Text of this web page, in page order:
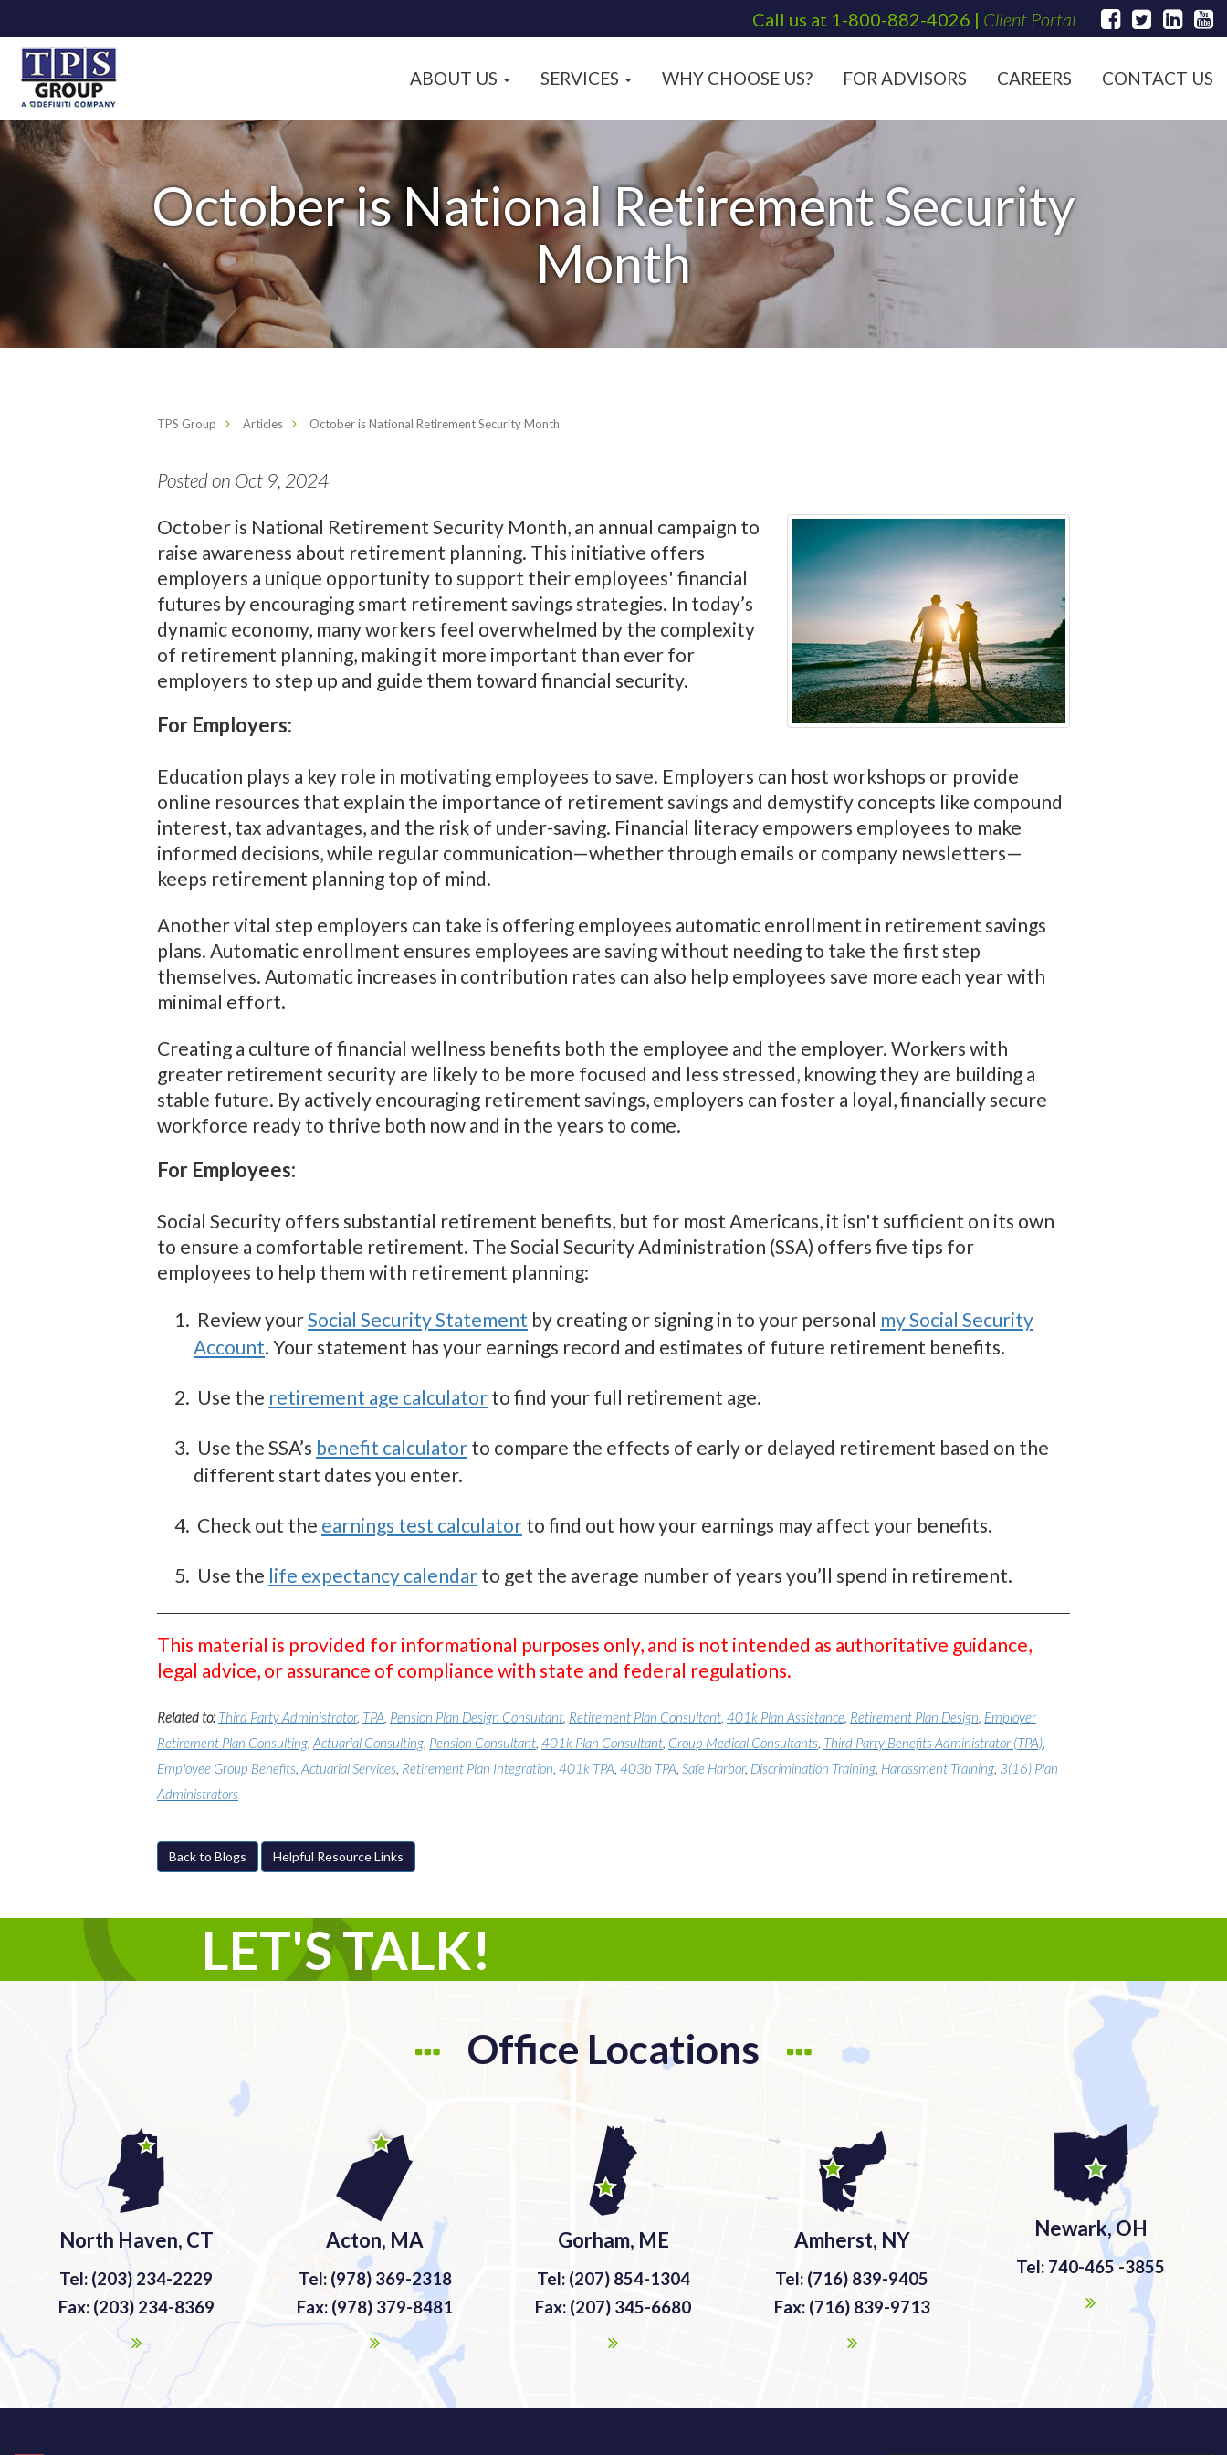
Call us at 1-800-882-4026 | Client Portal
ABOUT US SERVICES WHY CHOOSE US? FOR ADVISORS CAREERS CONTACT US
October is National Retirement Security
Month
TPS Group Articles October is National Retirement Security Month
Posted on Oct 9, 2024
October is National Retirement Security Month, an annual campaign to
raise awareness about retirement planning. This initiative offers
employers a unique opportunity to support their employees' financial
futures by encouraging smart retirement savings strategies. In today’s
dynamic economy, many workers feel overwhelmed by the complexity
of retirement planning, making it more important than ever for
employers to step up and guide them toward financial security.
For Employers:
Education plays a key role in motivating employees to save. Employers can host workshops or provide
online resources that explain the importance of retirement savings and demystify concepts like compound
interest, tax advantages, and the risk of under-saving. Financial literacy empowers employees to make
informed decisions, while regular communication—whether through emails or company newsletters—
keeps retirement planning top of mind.
Another vital step employers can take is offering employees automatic enrollment in retirement savings
plans. Automatic enrollment ensures employees are saving without needing to take the first step
themselves. Automatic increases in contribution rates can also help employees save more each year with
minimal effort.
Creating a culture of financial wellness benefits both the employee and the employer. Workers with
greater retirement security are likely to be more focused and less stressed, knowing they are building a
stable future. By actively encouraging retirement savings, employers can foster a loyal, financially secure
workforce ready to thrive both now and in the years to come.
For Employees:
Social Security offers substantial retirement benefits, but for most Americans, it isn't sufficient on its own
to ensure a comfortable retirement. The Social Security Administration (SSA) offers five tips for
employees to help them with retirement planning:
Review yourSocial Security Statement by creating or signing in to your personal my Social Security
Account. Your statement has your earnings record and estimates of future retirement benefits.
Use the retirement age calculator to find your full retirement age.
Use the SSA’s benefit calculator to compare the effects of early or delayed retirement based on the
different start dates you enter.
Check out the earnings test calculator to find out how your earnings may affect your benefits.
Use the life expectancy calendar to get the average number of years you’ll spend in retirement.
This material is provided for informational purposes only, and is not intended as authoritative guidance,
legal advice, or assurance of compliance with state and federal regulations.
Related to:Third Party Administrator, TPA Pension Plan Design Consultant Retirement Plan Consultant 401k Plan Assistance Retirement Plan Design Employer
Retirement Plan Consulting Actuarial Consulting Pension Consultant 401k Plan Consultant Group Medical Consultants Third Party Benefits Administrator (TPA)
Employee Group Benefits Actuarial Services Retirement Plan Integration 401k TPA 403b TPA Safe Harbor, Discrimination Training Harassment Training 3(16) Plan
Administrators
Back to Blogs Helpful Resource Links
LET'S TALK!
Office Locations
North Haven, CT
Tel: (203) 234-2229
Fax: (203) 234-8369
Acton, MA
Tel: (978) 369-2318
Fax: (978) 379-8481
Gorham, ME
Tel: (207) 854-1304
Fax: (207) 345-6680
Amherst, NY
Tel: (716) 839-9405
Fax: (716) 839-9713
Newark, OH
Tel: 740-465 -3855